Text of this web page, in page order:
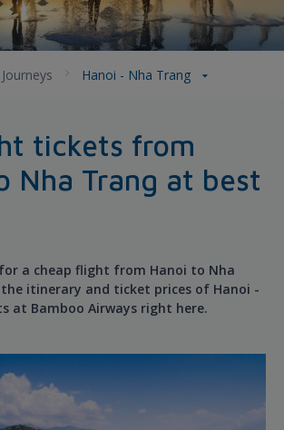
Hanoi - Nha Trang
tickets from
Nha Trang at best
a cheap flight from Hanoi to Nha
the itinerary and ticket prices of Hanoi -
at Bamboo Airways right here.